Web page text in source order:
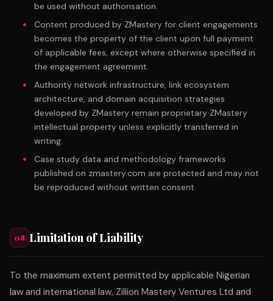
be used without authorisation.
Content produced by ZMastery for client engagements
becomes the property of the client upon full payment
of applicable fees, except where otherwise specified in
the engagement agreement.
Authority network infrastructure, link ecosystem
architecture, and domain acquisition strategies
developed by ZMastery remain proprietary ZMastery
intellectual property unless explicitly transferred in
writing.
Case study data and methodology frameworks
published on zmastery.com are protected and may not
be reproduced without written consent.
08 Limitation of Liability
To the maximum extent permitted by applicable Nigerian
law and international law, Zillion Mastery Ventures Ltd and